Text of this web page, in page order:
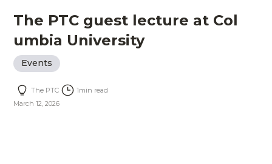
The PTC guest lecture at Col
umbia University
Events
The PTC 1min read
March 12, 2026